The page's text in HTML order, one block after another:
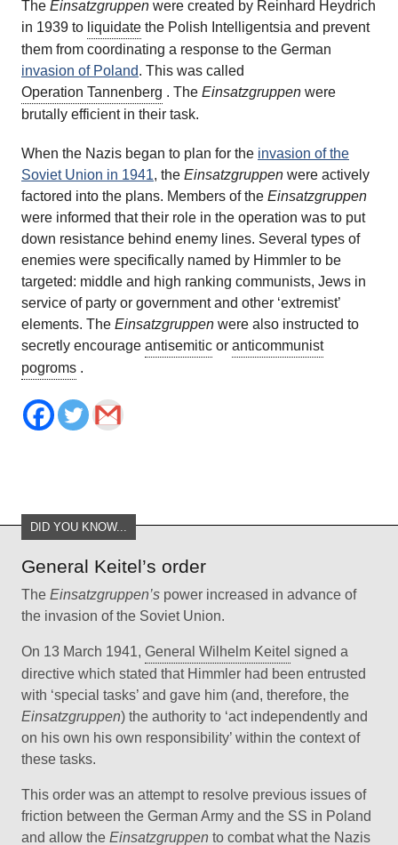
The Einsatzgruppen were created by Reinhard Heydrich
in 1939 to liquidate the Polish Intelligentsia and prevent
them from coordinating a response to the German
invasion of Poland. This was called
Operation Tannenberg . The Einsatzgruppen were
brutally efficient in their task.
When the Nazis began to plan for the invasion of the
Soviet Union in 1941, the Einsatzgruppen were actively
factored into the plans. Members of the Einsatzgruppen
were informed that their role in the operation was to put
down resistance behind enemy lines. Several types of
enemies were specifically named by Himmler to be
targeted: middle and high ranking communists, Jews in
service of party or government and other ‘extremist’
elements. The Einsatzgruppen were also instructed to
secretly encourage antisemitic or anticommunist
pogroms .
DID YOU KNOW...
General Keitel’s order
The Einsatzgruppen’s power increased in advance of
the invasion of the Soviet Union.
On 13 March 1941, General Wilhelm Keitel signed a
directive which stated that Himmler had been entrusted
with ‘special tasks’ and gave him (and, therefore, the
Einsatzgruppen) the authority to ‘act independently and
on his own his own responsibility’ within the context of
these tasks.
This order was an attempt to resolve previous issues of
friction between the German Army and the SS in Poland
and allow the Einsatzgruppen to combat what the Nazis